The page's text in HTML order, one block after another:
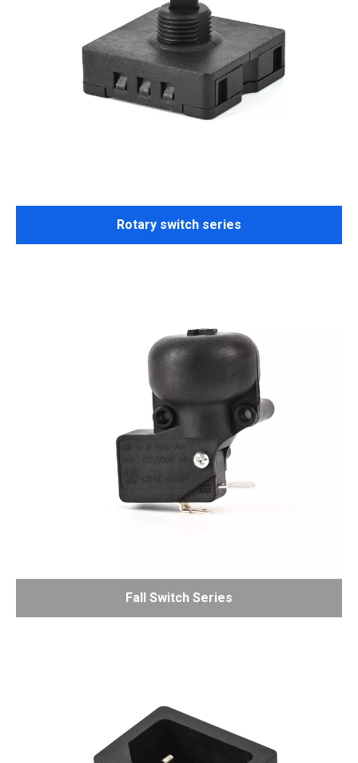
Rotary switch series
Fall Switch Series